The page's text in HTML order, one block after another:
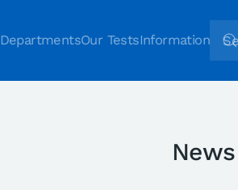
DepartmentsOur TestsInformation